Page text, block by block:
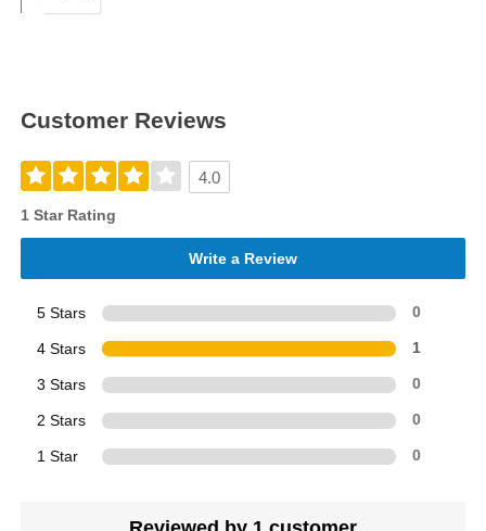
Customer Reviews
4.0
1 Star Rating
Write a Review
5 Stars 0
4 Stars 1
3 Stars 0
2 Stars 0
1 Star 0